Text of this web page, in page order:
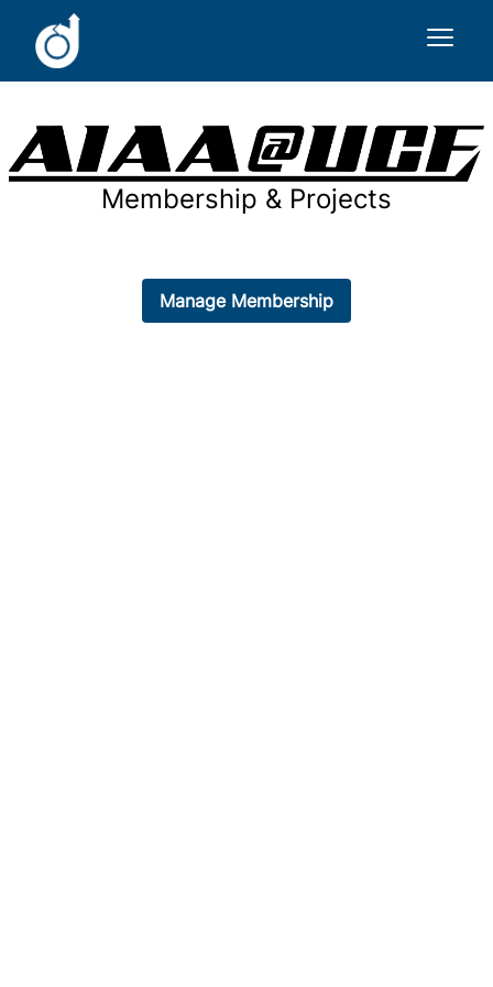
Sign In
Main WebsiteMembership & Projects
Manage Membership